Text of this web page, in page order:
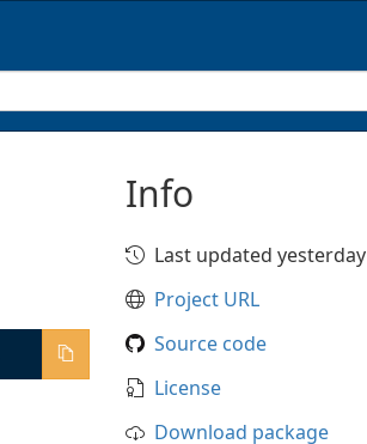
Info
Last updated yesterday
Project URL
Source code
License
Download package